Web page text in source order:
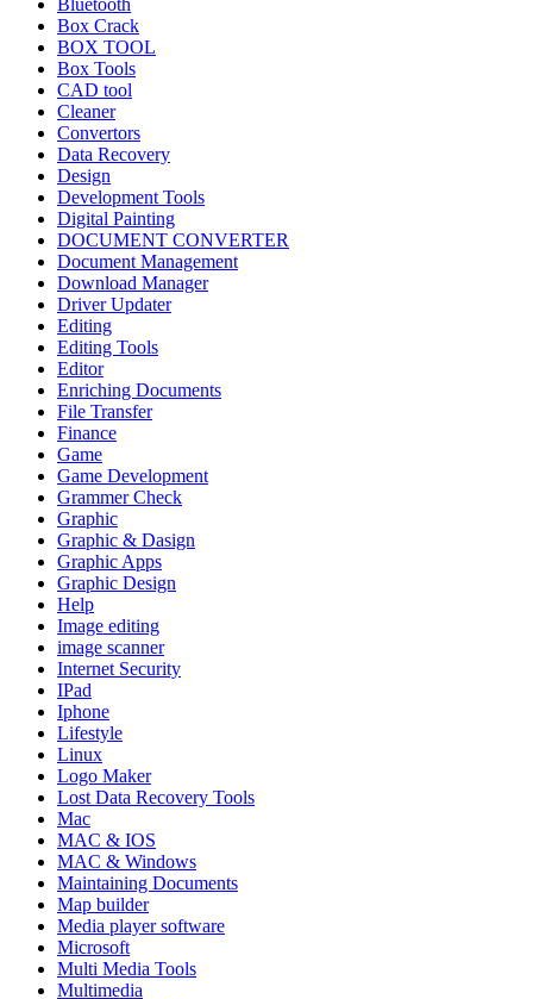
Bluetooth
Box Crack
BOX TOOL
Box Tools
CAD tool
Cleaner
Convertors
Data Recovery
Design
Development Tools
Digital Painting
DOCUMENT CONVERTER
Document Management
Download Manager
Driver Updater
Editing
Editing Tools
Editor
Enriching Documents
File Transfer
Finance
Game
Game Development
Grammer Check
Graphic
Graphic & Dasign
Graphic Apps
Graphic Design
Help
Image editing
image scanner
Internet Security
IPad
Iphone
Lifestyle
Linux
Logo Maker
Lost Data Recovery Tools
Mac
MAC & IOS
MAC & Windows
Maintaining Documents
Map builder
Media player software
Microsoft
Multi Media Tools
Multimedia